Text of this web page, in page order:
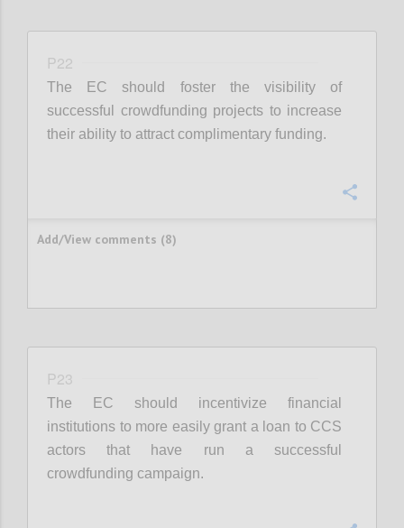
P22
The EC should foster the visibility of
successful crowdfunding projects to increase
their ability to attract complimentary funding.
Add/View comments (8)
P23
The EC should incentivize financial
institutions to more easily grant a loan to CCS
actors that have run a successful
crowdfunding campaign.